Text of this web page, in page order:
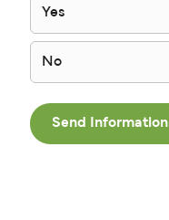
Yes
No
Send Information